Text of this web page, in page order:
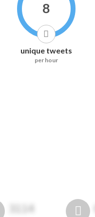
8
unique tweets
per hour
3114